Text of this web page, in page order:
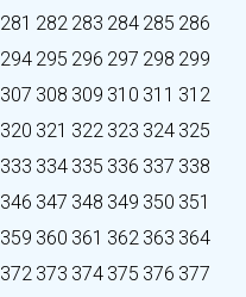
281 282 283 284 285 286
294 295 296 297 298 299
307 308 309 310 311 312
320 321 322 323 324 325
333 334 335 336 337 338
346 347 348 349 350 351
359 360 361 362 363 364
372 373 374 375 376 377